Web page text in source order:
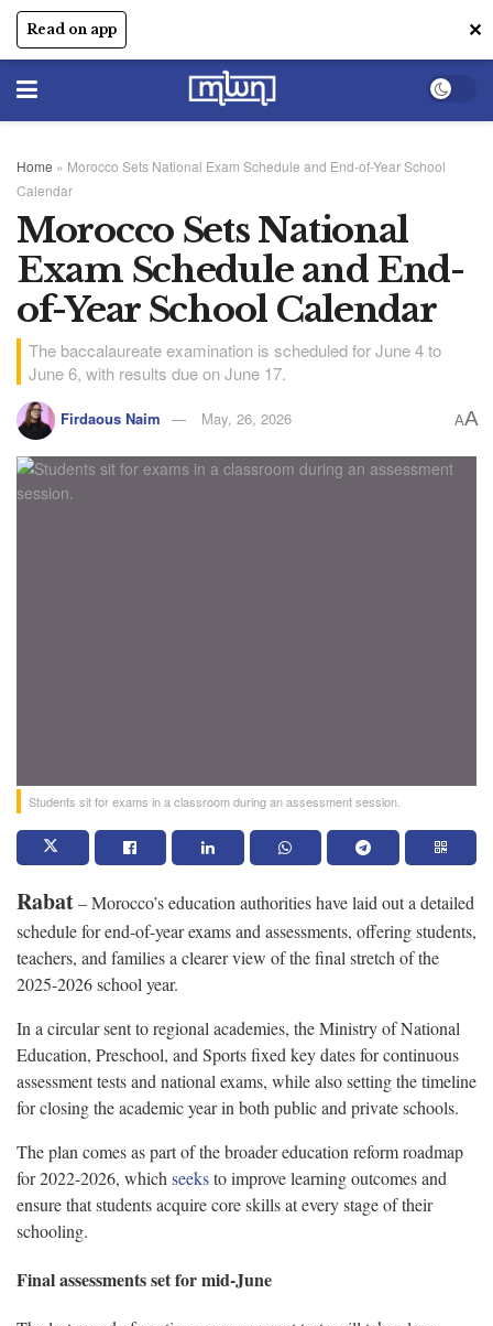
Read on app ✕
Home » Morocco Sets National Exam Schedule and End-of-Year School
Calendar
Morocco Sets National
Exam Schedule and End-
of-Year School Calendar
The baccalaureate examination is scheduled for June 4 to
June 6, with results due on June 17.
Firdaous Naim May, 26, 2026 AA
Students sit for exams in a classroom during an assessment session.
Rabat– Morocco’s education authorities have laid out a detailed
schedule for end-of-year exams and assessments, offering students,
teachers, and families a clearer view of the final stretch of the
2025-2026 school year.
In a circular sent to regional academies, the Ministry of National
Education, Preschool, and Sports fixed key dates for continuous
assessment tests and national exams, while also setting the timeline
for closing the academic year in both public and private schools.
The plan comes as part of the broader education reform roadmap
for 2022-2026, which seeksto improve learning outcomes and
ensure that students acquire core skills at every stage of their
schooling.
Final assessments set for mid-June